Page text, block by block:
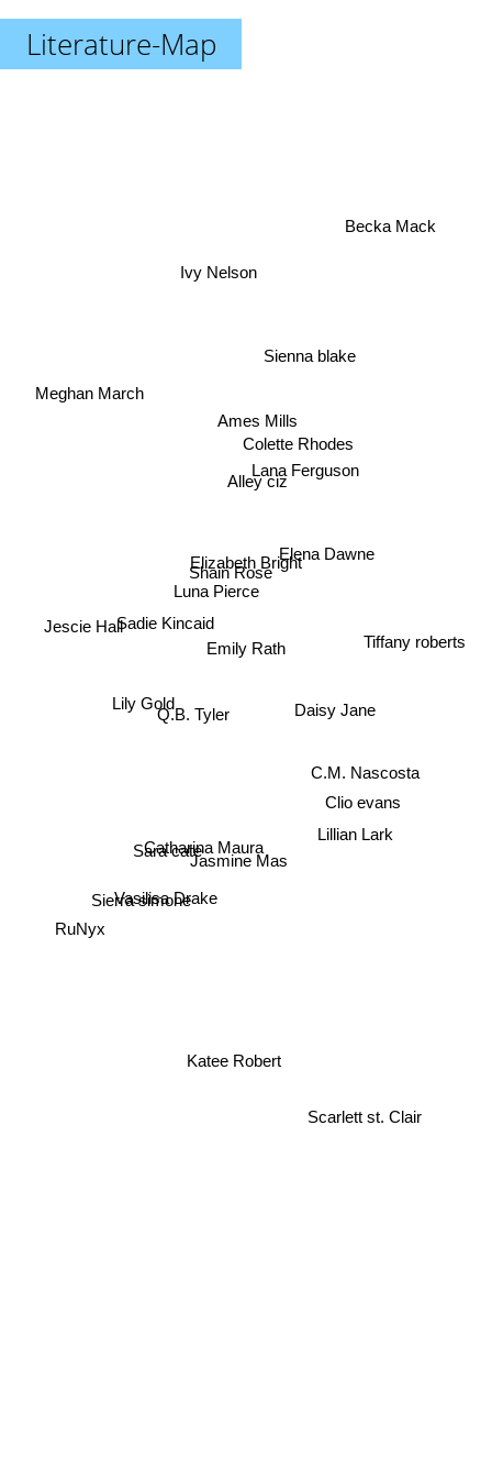
Literature-Map
Emily Rath
Shain Rose
Luna Pierce
Elizabeth Bright
Alley ciz
Sadie Kincaid
Ames Mills
Jasmine Mas
Elena Dawne
Lana Ferguson
Colette Rhodes
Katee Robert
Vasilisa Drake
Sara cate
Daisy Jane
Sienna blake
Lily Gold
Q.B. Tyler
Clio evans
Sierra simone
Catharina Maura
C.M. Nascosta
Ivy Nelson
Meghan March
Lillian Lark
RuNyx
Tiffany roberts
Becka Mack
Jescie Hall